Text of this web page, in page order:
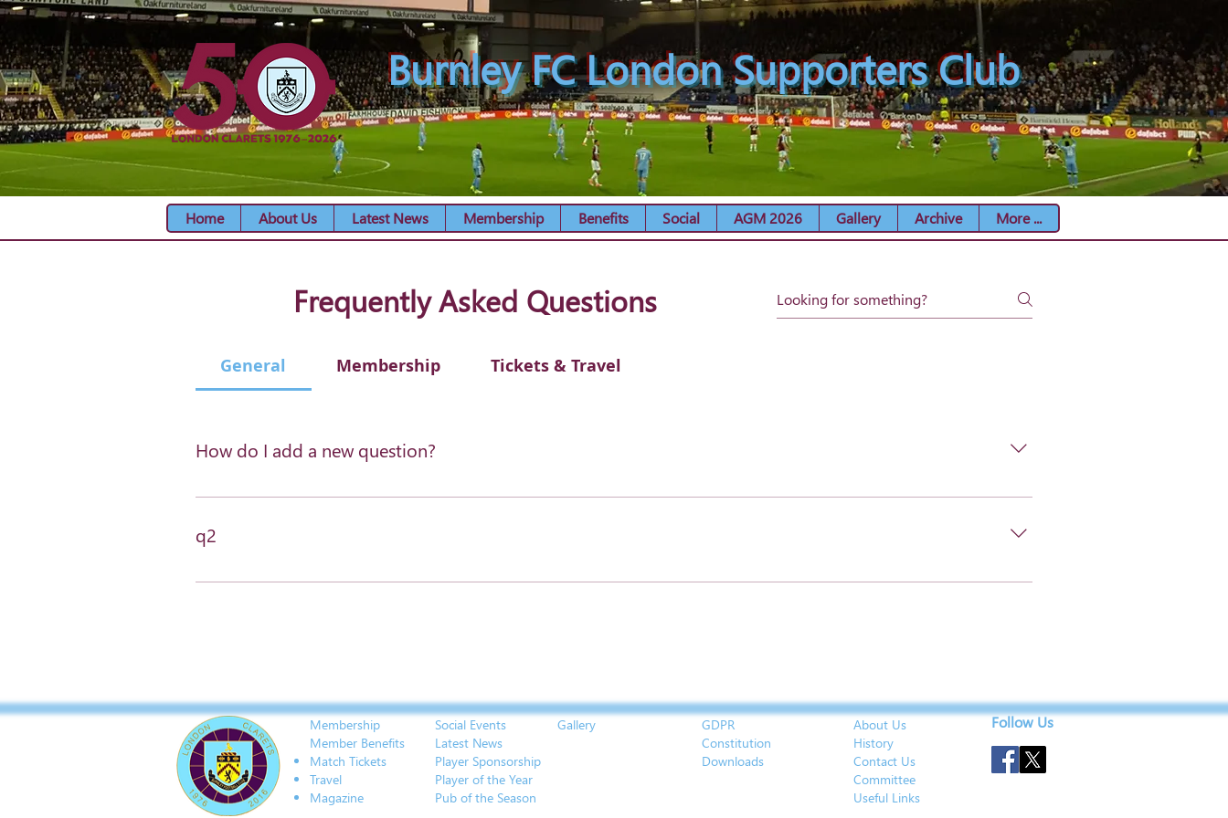
Burnley FC London Supporters Club
Home About Us Latest News Membership Benefits Social AGM 2026 Gallery Archive More ...
Frequently Asked Questions
General Membership Tickets & Travel
How do I add a new question?
To add a new question go to app settings and press "Manage Questions" button.
q2
a2
Membership
Member Benefits
Match Tickets
Travel
Magazine
Social Events
Latest News
Player Sponsorship
Player of the Year
Pub of the Season
Gallery
GDPR
Constitution
Downloads
About Us
History
Contact Us
Committee
Useful Links
Follow Us